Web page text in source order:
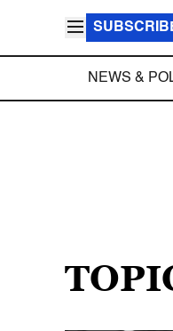
NEWS &